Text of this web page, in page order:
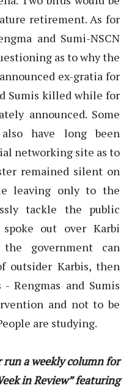
retirement. As for
and Sumi-NSCN
as to why the
ex-gratia for
Sumis killed while for
announced. Some
have long been
networking site as to
remained silent on
leaving only to the
tackle the public
out over Karbi
government can
Karbis, then
Rengmas and Sumis
and not to be
are studying.
a weekly column for
in Review” featuring